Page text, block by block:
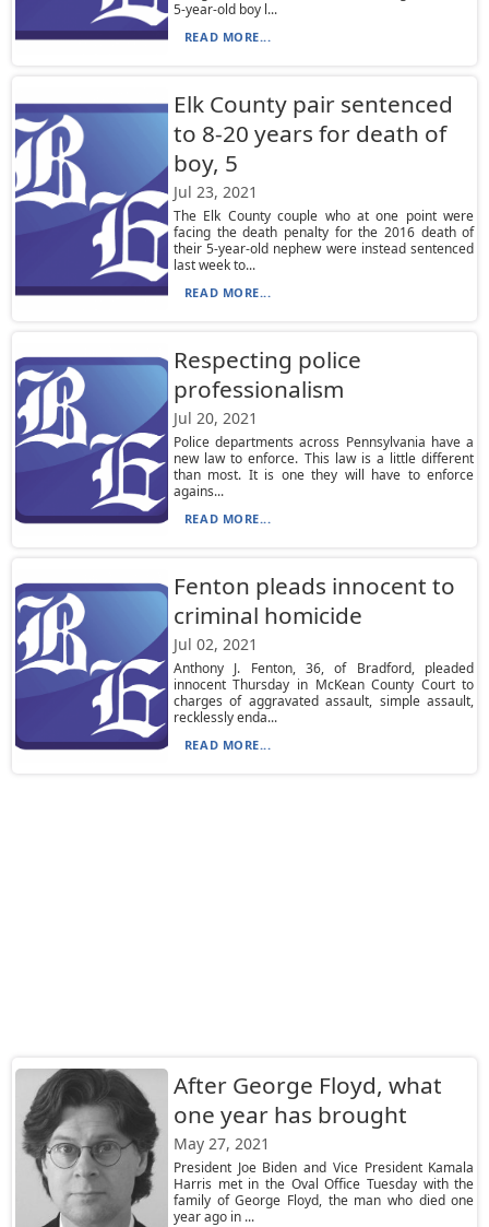
5-year-old boy l...
READ MORE...
Elk County pair sentenced
to 8-20 years for death of
boy, 5
Jul 23, 2021
The Elk County couple who at one point were
facing the death penalty for the 2016 death of
their 5-year-old nephew were instead sentenced
last week to...
READ MORE...
Respecting police
professionalism
Jul 20, 2021
Police departments across Pennsylvania have a
new law to enforce. This law is a little different
than most. It is one they will have to enforce
agains...
READ MORE...
Fenton pleads innocent to
criminal homicide
Jul 02, 2021
Anthony J. Fenton, 36, of Bradford, pleaded
innocent Thursday in McKean County Court to
charges of aggravated assault, simple assault,
recklessly enda...
READ MORE...
After George Floyd, what
one year has brought
May 27, 2021
President Joe Biden and Vice President Kamala
Harris met in the Oval Office Tuesday with the
family of George Floyd, the man who died one
year ago in ...